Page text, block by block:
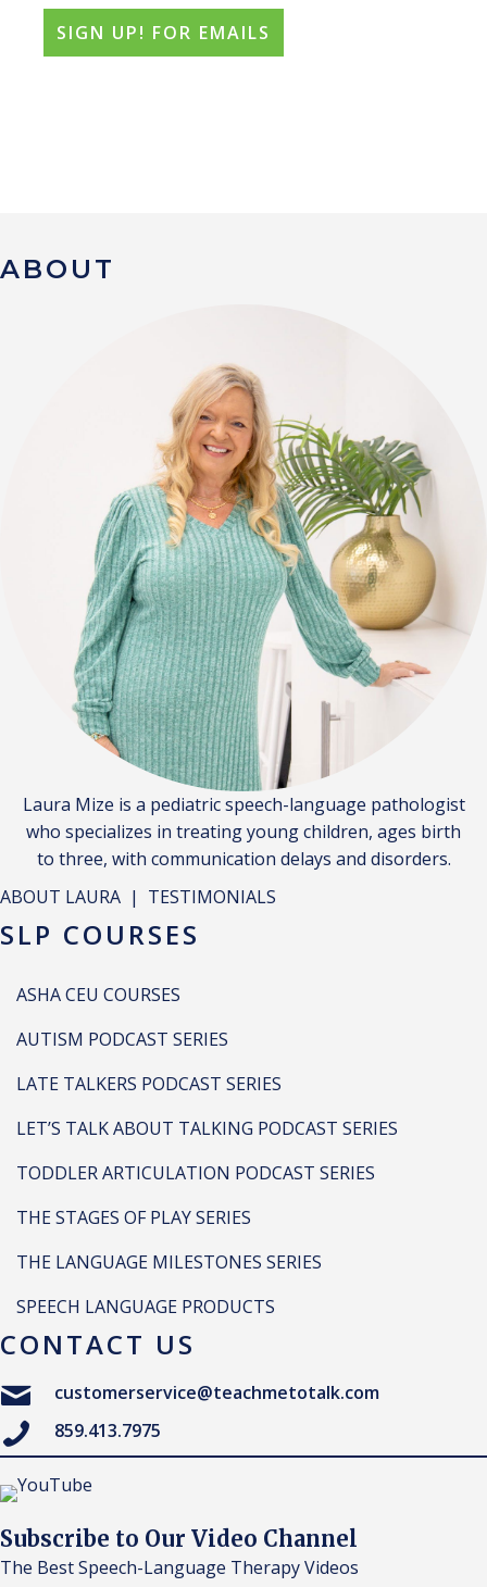
ABOUT
Laura Mize is a pediatric speech-language pathologist
who specializes in treating young children, ages birth
to three, with communication delays and disorders.
ABOUT LAURA | TESTIMONIALS
SLP COURSES
ASHA CEU COURSES
AUTISM PODCAST SERIES
LATE TALKERS PODCAST SERIES
LET’S TALK ABOUT TALKING PODCAST SERIES
TODDLER ARTICULATION PODCAST SERIES
THE STAGES OF PLAY SERIES
THE LANGUAGE MILESTONES SERIES
SPEECH LANGUAGE PRODUCTS
CONTACT US
customerservice@teachmetotalk.com
859.413.7975
Subscribe to Our Video Channel
The Best Speech-Language Therapy Videos